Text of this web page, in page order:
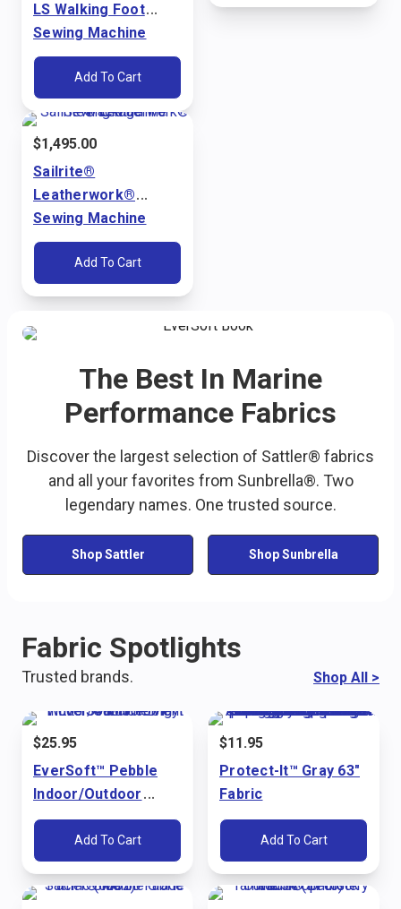
LS Walking Foot
Sewing Machine
Package (110V)
Add To Cart
$1,495.00
Sailrite®
Leatherwork®
Sewing Machine
Package (110V)
Add To Cart
The Best In Marine
Performance Fabrics
Discover the largest selection of Sattler® fabrics
and all your favorites from Sunbrella®. Two
legendary names. One trusted source.
Shop Sattler Shop Sunbrella
Fabric Spotlights
Trusted brands. Shop All >
$25.95
EverSoft™ Pebble
Indoor/Outdoor
Bright White 54"
Marine Vinyl Fabric
Add To Cart
$11.95
Protect-It™ Gray 63"
Fabric
Add To Cart